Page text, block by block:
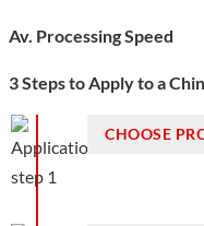
Av. Processing Speed
3 Steps to Apply to a
CHOOSE